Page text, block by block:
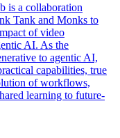
is a collaboration
Tank and Monks to
of video
AI. As the
to agentic AI,
capabilities, true
of workflows,
learning to future-